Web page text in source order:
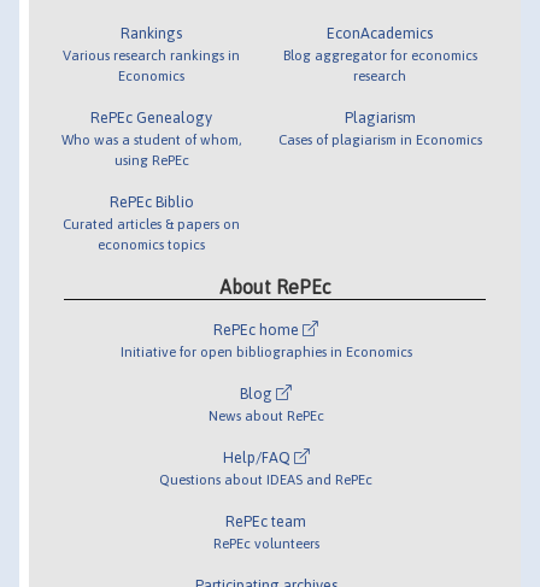
Rankings
Various research rankings in
Economics
RePEc Genealogy
Who was a student of whom,
using RePEc
RePEc Biblio
Curated articles & papers on
economics topics
EconAcademics
Blog aggregator for economics
research
Plagiarism
Cases of plagiarism in Economics
About RePEc
RePEc home
Initiative for open bibliographies in Economics
Blog
News about RePEc
Help/FAQ
Questions about IDEAS and RePEc
RePEc team
RePEc volunteers